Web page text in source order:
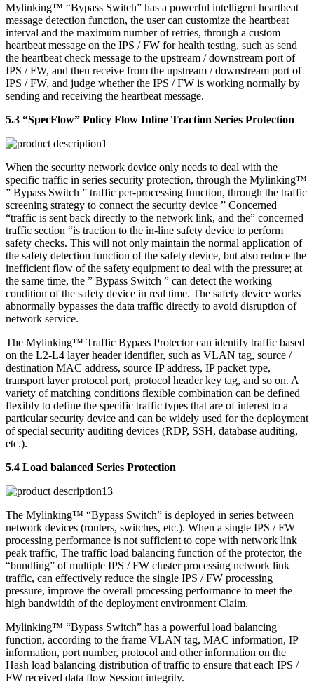
Mylinking™ “Bypass Switch” has a powerful intelligent heartbeat
message detection function, the user can customize the heartbeat
interval and the maximum number of retries, through a custom
heartbeat message on the IPS / FW for health testing, such as send
the heartbeat check message to the upstream / downstream port of
IPS / FW, and then receive from the upstream / downstream port of
IPS / FW, and judge whether the IPS / FW is working normally by
sending and receiving the heartbeat message.
5.3 “SpecFlow” Policy Flow Inline Traction Series Protection
When the security network device only needs to deal with the
specific traffic in series security protection, through the Mylinking™
” Bypass Switch ” traffic per-processing function, through the traffic
screening strategy to connect the security device ” Concerned
“traffic is sent back directly to the network link, and the” concerned
traffic section “is traction to the in-line safety device to perform
safety checks. This will not only maintain the normal application of
the safety detection function of the safety device, but also reduce the
inefficient flow of the safety equipment to deal with the pressure; at
the same time, the ” Bypass Switch ” can detect the working
condition of the safety device in real time. The safety device works
abnormally bypasses the data traffic directly to avoid disruption of
network service.
The Mylinking™ Traffic Bypass Protector can identify traffic based
on the L2-L4 layer header identifier, such as VLAN tag, source /
destination MAC address, source IP address, IP packet type,
transport layer protocol port, protocol header key tag, and so on. A
variety of matching conditions flexible combination can be defined
flexibly to define the specific traffic types that are of interest to a
particular security device and can be widely used for the deployment
of special security auditing devices (RDP, SSH, database auditing,
etc.).
5.4 Load balanced Series Protection
The Mylinking™ “Bypass Switch” is deployed in series between
network devices (routers, switches, etc.). When a single IPS / FW
processing performance is not sufficient to cope with network link
peak traffic, The traffic load balancing function of the protector, the
“bundling” of multiple IPS / FW cluster processing network link
traffic, can effectively reduce the single IPS / FW processing
pressure, improve the overall processing performance to meet the
high bandwidth of the deployment environment Claim.
Mylinking™ “Bypass Switch” has a powerful load balancing
function, according to the frame VLAN tag, MAC information, IP
information, port number, protocol and other information on the
Hash load balancing distribution of traffic to ensure that each IPS /
FW received data flow Session integrity.